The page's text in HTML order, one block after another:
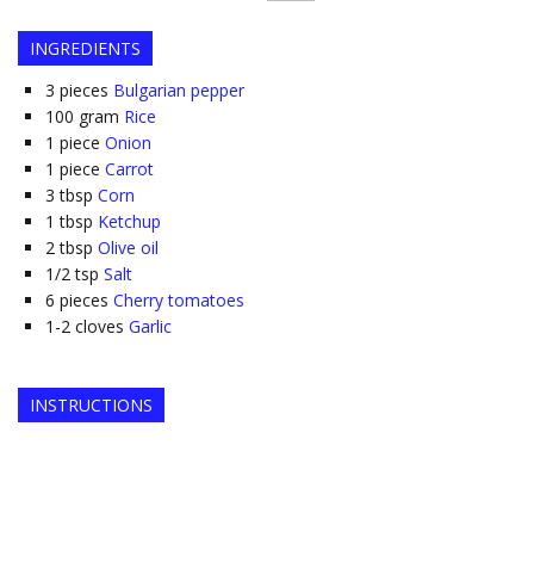
INGREDIENTS
3 pieces Bulgarian pepper
100 gram Rice
1 piece Onion
1 piece Carrot
3 tbsp Corn
1 tbsp Ketchup
2 tbsp Olive oil
1/2 tsp Salt
6 pieces Cherry tomatoes
1-2 cloves Garlic
INSTRUCTIONS